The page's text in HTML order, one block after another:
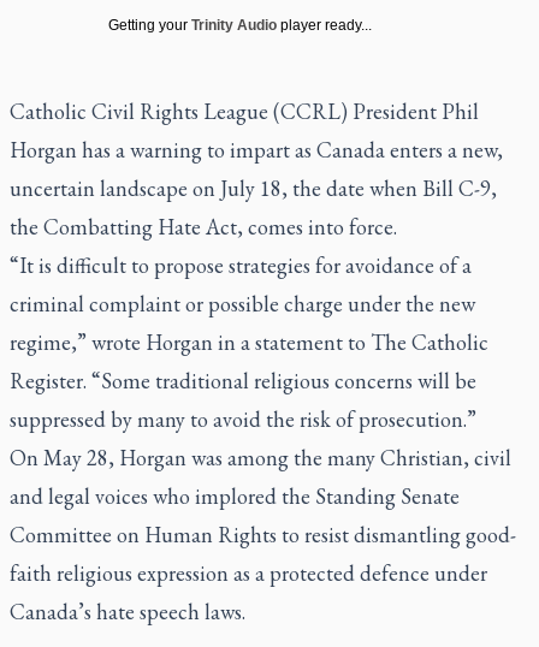
Getting your Trinity Audio player ready...
Catholic Civil Rights League (CCRL) President Phil
Horgan has a warning to impart as Canada enters a new,
uncertain landscape on July 18, the date when Bill C-9,
the Combatting Hate Act, comes into force.
“It is difficult to propose strategies for avoidance of a
criminal complaint or possible charge under the new
regime,” wrote Horgan in a statement to The Catholic
Register. “Some traditional religious concerns will be
suppressed by many to avoid the risk of prosecution.”
On May 28, Horgan was among the many Christian, civil
and legal voices who implored the Standing Senate
Committee on Human Rights to resist dismantling good-
faith religious expression as a protected defence under
Canada’s hate speech laws.